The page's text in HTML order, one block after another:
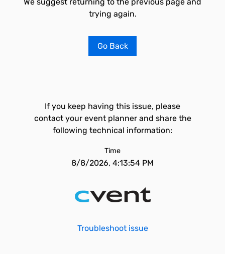
trying again.
Go Back
If you keep having this issue, please
contact your event planner and share the
following technical information:
Time
8/8/2026, 4:13:54 PM
Troubleshoot issue